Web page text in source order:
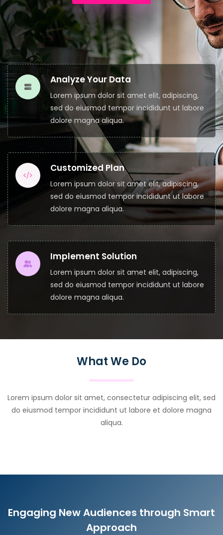
Analyze Your Data
Lorem ipsum dolor sit amet elit, adipiscing,
sed do eiusmod tempor incididunt ut labore
dolore magna aliqua.
Customized Plan
Lorem ipsum dolor sit amet elit, adipiscing,
sed do eiusmod tempor incididunt ut labore
dolore magna aliqua.
Implement Solution
Lorem ipsum dolor sit amet elit, adipiscing,
sed do eiusmod tempor incididunt ut labore
dolore magna aliqua.
What We Do
Lorem ipsum dolor sit amet, consectetur adipiscing elit, sed
do eiusmod tempor incididunt ut labore et dolore magna
aliqua.
Engaging New Audiences through Smart
Approach